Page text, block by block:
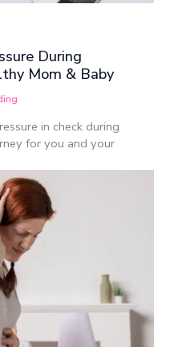
During
Mom & Baby
in check during
for you and your